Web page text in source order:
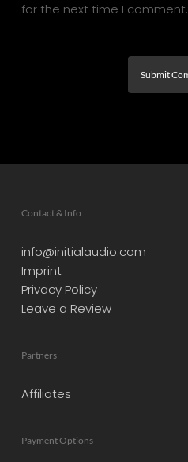
for the next time I comment.
Contact & Info
info@initialaudio.com
Imprint
Privacy Policy
Leave a Review
Partners
Affiliates
Payment Options